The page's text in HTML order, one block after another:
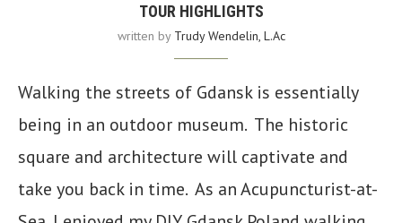
TOUR HIGHLIGHTS
written by Trudy Wendelin, L.Ac
Walking the streets of Gdansk is essentially
being in an outdoor museum. The historic
square and architecture will captivate and
take you back in time. As an Acupuncturist-at-